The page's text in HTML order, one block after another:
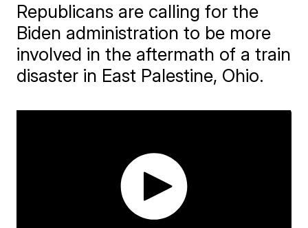
Republicans are calling for the
Biden administration to be more
involved in the aftermath of a train
disaster in East Palestine, Ohio.